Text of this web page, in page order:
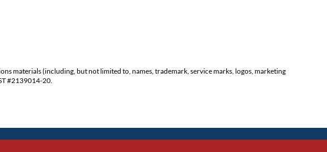
materials (including, but not limited to, names, trademark, service marks, logos, marketing
#2139014-20.